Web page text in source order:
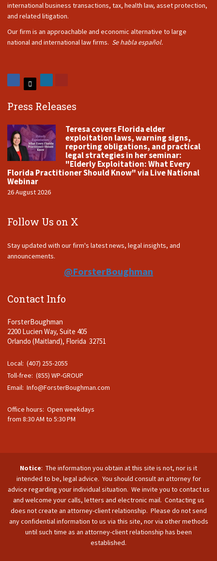
international business transactions, tax, health law, asset protection,
and related litigation.
Our firm is an approachable and economic alternative to large
national and international law firms. Se habla español.
Press Releases
Teresa covers Florida elder
exploitation laws, warning signs,
reporting obligations, and practical
legal strategies in her seminar:
"Elderly Exploitation: What Every
Florida Practitioner Should Know" via Live National
Webinar
26 August 2026
Follow Us on X
Stay updated with our firm's latest news, legal insights, and
announcements.
@ForsterBoughman
Contact Info
ForsterBoughman
2200 Lucien Way, Suite 405
Orlando (Maitland), Florida 32751
Local: (407) 255-2055
Toll-free: (855) WP-GROUP
Email: Info@ForsterBoughman.com
Office hours: Open weekdays
from 8:30 AM to 5:30 PM
Notice: The information you obtain at this site is not, nor is it
intended to be, legal advice. You should consult an attorney for
advice regarding your individual situation. We invite you to contact us
and welcome your calls, letters and electronic mail. Contacting us
does not create an attorney-client relationship. Please do not send
any confidential information to us via this site, nor via other methods
until such time as an attorney-client relationship has been
established.